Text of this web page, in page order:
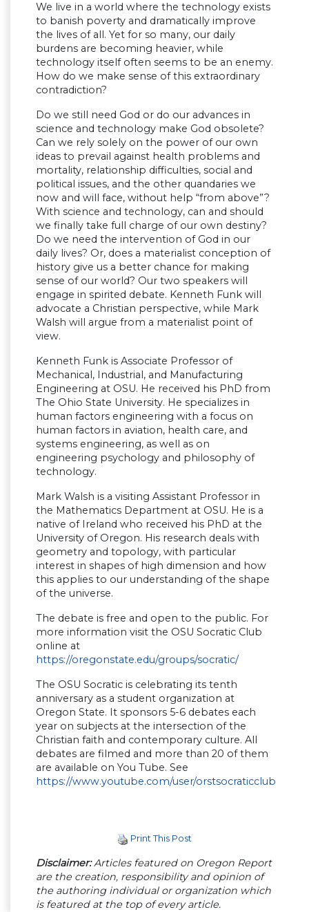
We live in a world where the technology exists
to banish poverty and dramatically improve
the lives of all. Yet for so many, our daily
burdens are becoming heavier, while
technology itself often seems to be an enemy.
How do we make sense of this extraordinary
contradiction?
Do we still need God or do our advances in
science and technology make God obsolete?
Can we rely solely on the power of our own
ideas to prevail against health problems and
mortality, relationship difficulties, social and
political issues, and the other quandaries we
now and will face, without help “from above”?
With science and technology, can and should
we finally take full charge of our own destiny?
Do we need the intervention of God in our
daily lives? Or, does a materialist conception of
history give us a better chance for making
sense of our world? Our two speakers will
engage in spirited debate. Kenneth Funk will
advocate a Christian perspective, while Mark
Walsh will argue from a materialist point of
view.
Kenneth Funk is Associate Professor of
Mechanical, Industrial, and Manufacturing
Engineering at OSU. He received his PhD from
The Ohio State University. He specializes in
human factors engineering with a focus on
human factors in aviation, health care, and
systems engineering, as well as on
engineering psychology and philosophy of
technology.
Mark Walsh is a visiting Assistant Professor in
the Mathematics Department at OSU. He is a
native of Ireland who received his PhD at the
University of Oregon. His research deals with
geometry and topology, with particular
interest in shapes of high dimension and how
this applies to our understanding of the shape
of the universe.
The debate is free and open to the public. For
more information visit the OSU Socratic Club
online at
https://oregonstate.edu/groups/socratic/
The OSU Socratic is celebrating its tenth
anniversary as a student organization at
Oregon State. It sponsors 5-6 debates each
year on subjects at the intersection of the
Christian faith and contemporary culture. All
debates are filmed and more than 20 of them
are available on You Tube. See
https://www.youtube.com/user/orstsocraticclub
Print This Post
Disclaimer:Articles featured on Oregon Report
are the creation, responsibility and opinion of
the authoring individual or organization which
is featured at the top of every article.